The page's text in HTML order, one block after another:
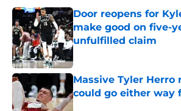
Door reopens for
make good on five-
unfulfilled claim
Massive Tyler Herro
could go either way